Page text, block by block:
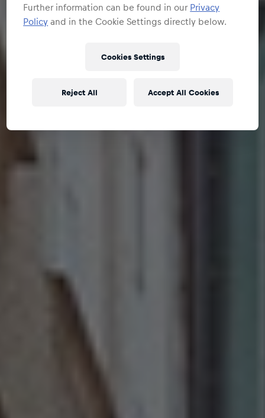
Further information can be found in our Privacy
Policy and in the Cookie Settings directly below.
Cookies Settings
Reject All Accept All Cookies